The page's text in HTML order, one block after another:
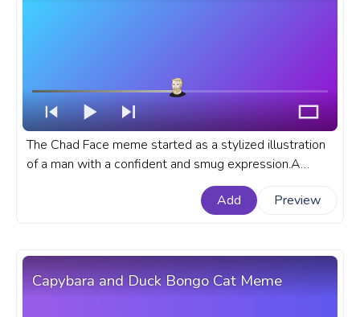
The Chad Face meme started as a stylized illustration
of a man with a confident and smug expression.A
meme custom progress bar for YouTube with Chad
Add Preview
Capybara and Duck Bongo Cat Meme